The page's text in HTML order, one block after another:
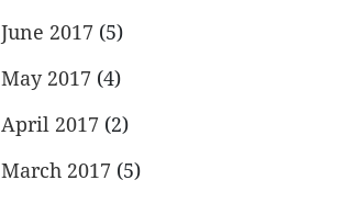
June 2017 (5)
May 2017 (4)
April 2017 (2)
March 2017 (5)